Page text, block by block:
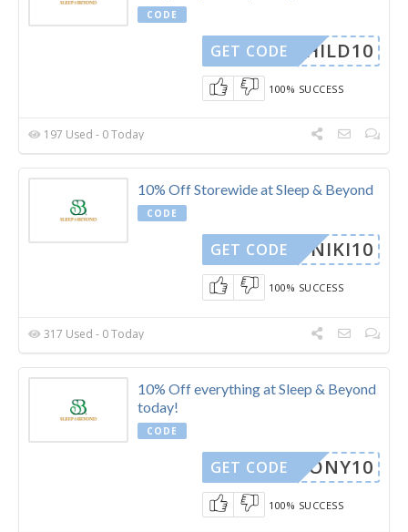
CODE
YCHILD10
GET CODE
100% SUCCESS
197 Used - 0 Today
10% Off Storewide at Sleep & Beyond
CODE
NIKI10
GET CODE
100% SUCCESS
317 Used - 0 Today
10% Off everything at Sleep & Beyond
today!
CODE
ARMONY10
GET CODE
100% SUCCESS